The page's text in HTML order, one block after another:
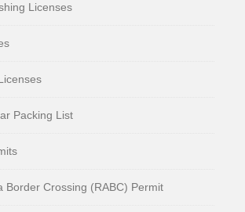
Licenses
Packing List
Border Crossing (RABC) Permit